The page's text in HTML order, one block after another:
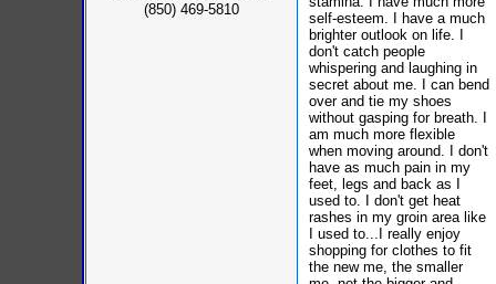
(850) 469-5810
self-esteem. I have a much
brighter outlook on life. I
don't catch people
whispering and laughing in
secret about me. I can bend
over and tie my shoes
without gasping for breath. I
am much more flexible
when moving around. I don't
have as much pain in my
feet, legs and back as I
used to. I don't get heat
rashes in my groin area like
I used to...I really enjoy
shopping for clothes to fit
the new me, the smaller